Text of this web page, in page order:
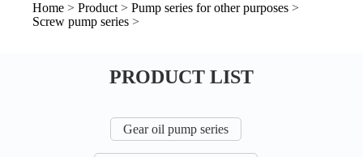
Home > Product > Pump series for other purposes >
Screw pump series >
PRODUCT LIST
Gear oil pump series